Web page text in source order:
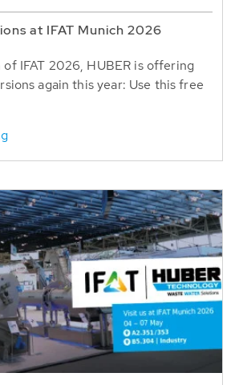
at IFAT Munich 2026
IFAT 2026, HUBER is offering
again this year: Use this free